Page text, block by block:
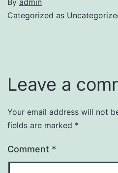
Categorized as
Leave a
Your email address will not
fields are marked *
Comment *